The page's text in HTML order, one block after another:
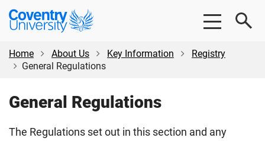
Skip
content
Skip
Coventry
University
Home
About Us Key Information
Registry
General Regulations
General Regulations
The Regulations set out in this section and any